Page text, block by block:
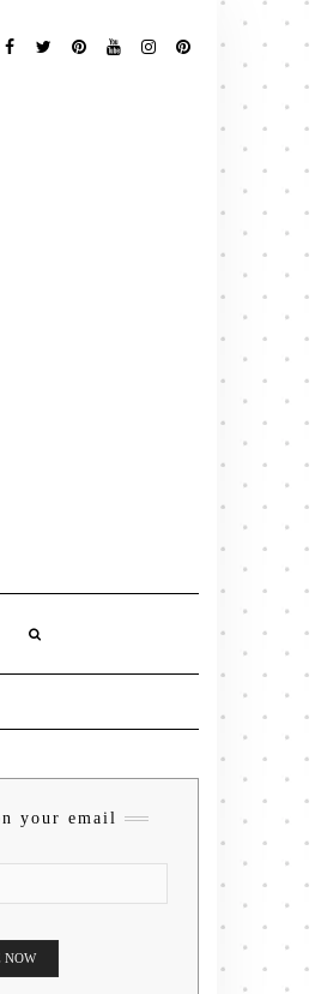
Me
your email